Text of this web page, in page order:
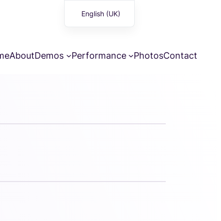
AboutDemos Performance PhotosContact
English (UK)